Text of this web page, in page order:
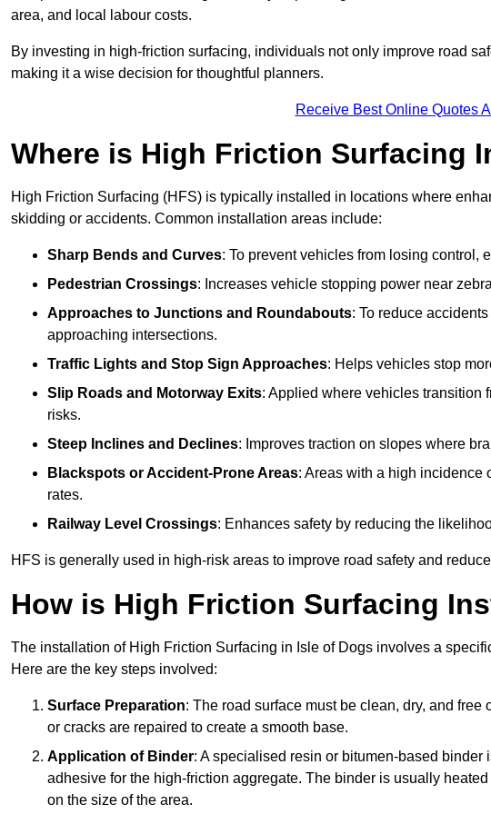
area, and local labour costs.
By investing in high-friction surfacing, individuals not only improve road
making it a wise decision for thoughtful planners.
Receive Best Online Quotes
Where is High Friction Surfacing
High Friction Surfacing (HFS) is typically installed in locations where
skidding or accidents. Common installation areas include:
Sharp Bends and Curves: To prevent vehicles from losing control,
Pedestrian Crossings: Increases vehicle stopping power near
Approaches to Junctions and Roundabouts: To reduce
approaching intersections.
Traffic Lights and Stop Sign Approaches: Helps vehicles stop
Slip Roads and Motorway Exits: Applied where vehicles transition
risks.
Steep Inclines and Declines: Improves traction on slopes where
Blackspots or Accident-Prone Areas: Areas with a high incidence
rates.
Railway Level Crossings: Enhances safety by reducing the
HFS is generally used in high-risk areas to improve road safety and
How is High Friction Surfacing
The installation of High Friction Surfacing in Isle of Dogs involves a
Here are the key steps involved:
Surface Preparation: The road surface must be clean, dry, and
or cracks are repaired to create a smooth base.
Application of Binder: A specialised resin or bitumen-based
adhesive for the high-friction aggregate. The binder is usually
on the size of the area.